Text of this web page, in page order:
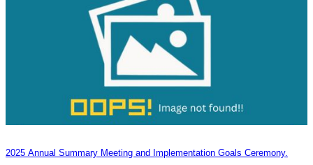
2025 Annual Summary Meeting and Implementation Goals Ceremony.